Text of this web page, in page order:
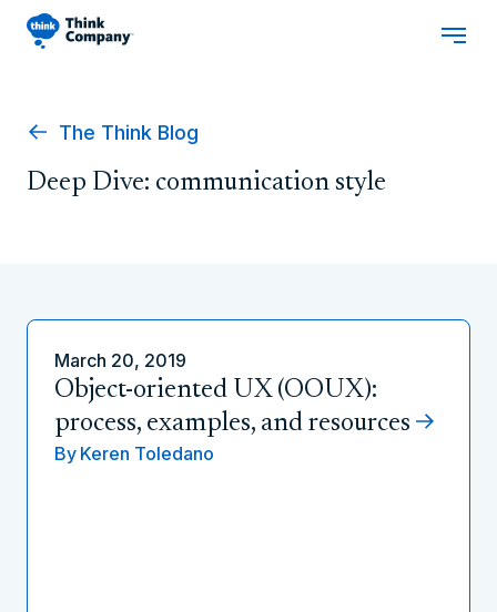
The Think Blog
Deep Dive: communication style
March 20, 2019
Object-oriented UX (OOUX):
process, examples, and resources
By Keren Toledano